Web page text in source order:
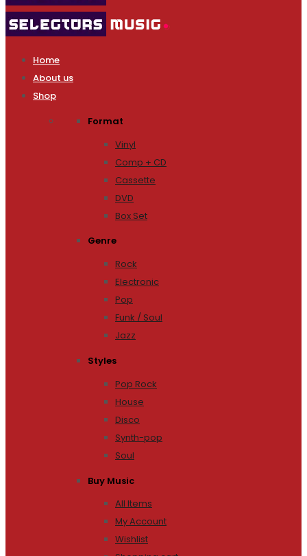
Home
About us
Shop
Format
Vinyl
Comp + CD
Cassette
DVD
Box Set
Genre
Rock
Electronic
Pop
Funk / Soul
Jazz
Styles
Pop Rock
House
Disco
Synth-pop
Soul
Buy Music
All Items
My Account
Wishlist